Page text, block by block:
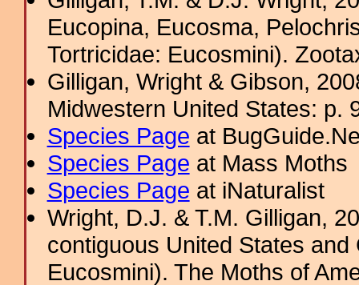
Eucopina, Eucosma,
Tortricidae: Eucosmini).
Gilligan, Wright & Gibson,
Midwestern United States: p.
Species Page at
Species Page at Mass Moths
Species Page at iNaturalist
Wright, D.J. & T.M. Gilligan,
contiguous United States
Eucosmini). The Moths of